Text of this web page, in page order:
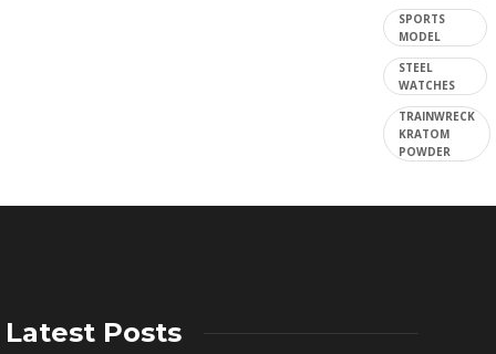
SPORTS
MODEL
STEEL
WATCHES
TRAINWRECK
KRATOM
POWDER
Latest Posts